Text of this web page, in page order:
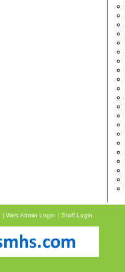
Web Admin Login Staff Login